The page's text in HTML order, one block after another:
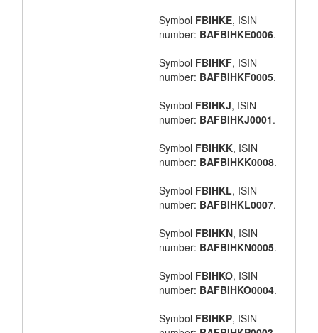
Symbol FBIHKE, ISIN
number: BAFBIHKE0006.
Symbol FBIHKF, ISIN
number: BAFBIHKF0005.
Symbol FBIHKJ, ISIN
number: BAFBIHKJ0001.
Symbol FBIHKK, ISIN
number: BAFBIHKK0008.
Symbol FBIHKL, ISIN
number: BAFBIHKL0007.
Symbol FBIHKN, ISIN
number: BAFBIHKN0005.
Symbol FBIHKO, ISIN
number: BAFBIHKO0004.
Symbol FBIHKP, ISIN